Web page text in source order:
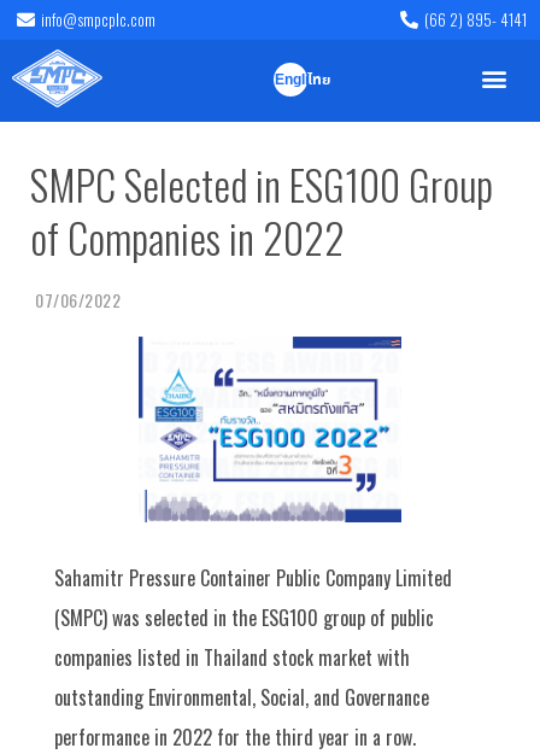
info@smpcplc.com (66 2) 895- 4141
English
ไทย
SMPC Selected in ESG100 Group
of Companies in 2022
07/06/2022
Sahamitr Pressure Container Public Company Limited
(SMPC) was selected in the ESG100 group of public
companies listed in Thailand stock market with
outstanding Environmental, Social, and Governance
performance in 2022 for the third year in a row.